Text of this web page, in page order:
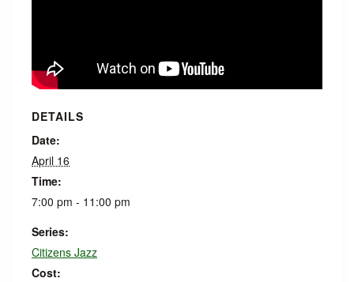
DETAILS
Date:
April 16
Time:
7:00 pm - 11:00 pm
Series:
Citizens Jazz
Cost: